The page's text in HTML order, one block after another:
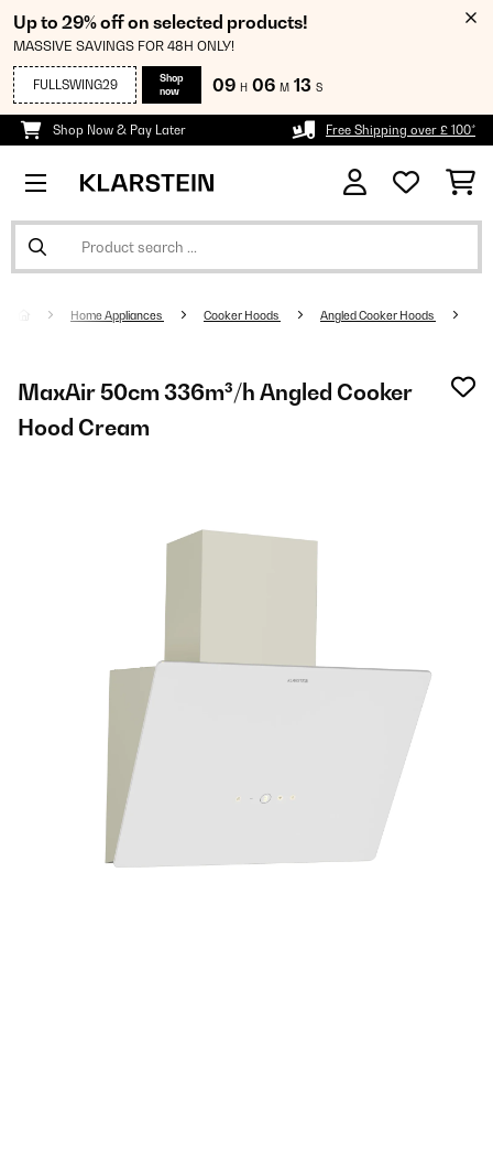
Up to 29% off on selected products!
MASSIVE SAVINGS FOR 48H ONLY!
FULLSWING29
Shop
now
09 H 06 M 12 S
Shop Now & Pay Later Free Shipping over £ 100*
Home Appliances Cooker Hoods Angled Cooker Hoods
MaxAir 50cm 336m³/h Angled Cooker
Hood Cream